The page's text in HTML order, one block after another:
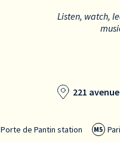
Listen, watch,
221
Porte de Pantin station M5